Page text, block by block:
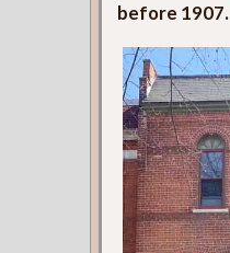
before 1907.